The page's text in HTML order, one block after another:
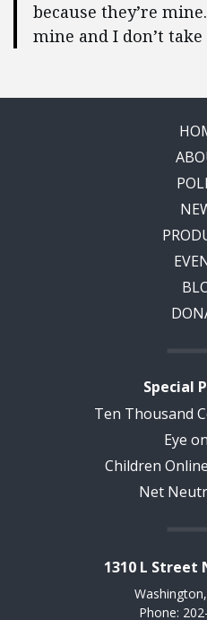
because they’re
mine and I don’t
Special
Ten Thousand
Eye
Children
Net
1310 L Street
Phone: